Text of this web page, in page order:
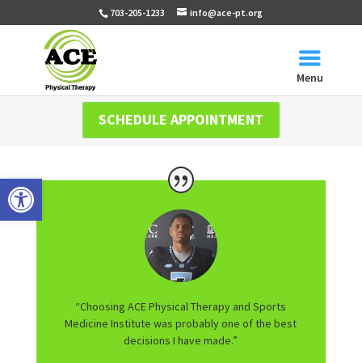
Open toolbar
703-205-1233 info@ace-pt.org
Menu
SCHEDULE APPOINTMENT
“Choosing ACE Physical Therapy and Sports
Medicine Institute was probably one of the best
decisions I have made.”